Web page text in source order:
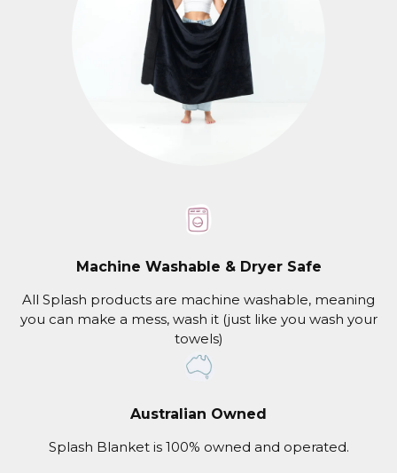
Machine Washable & Dryer Safe
All Splash products are machine washable, meaning
you can make a mess, wash it (just like you wash your
towels)
Australian Owned
Splash Blanket is 100% owned and operated.